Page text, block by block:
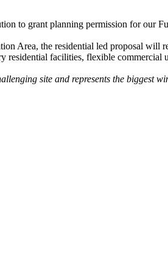
to grant planning permission for our
Area, the residential led proposal will
facilities, flexible commercial
site and represents the biggest